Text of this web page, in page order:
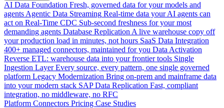
AI Data Foundation Fresh, governed data for your models and
agents Agentic Data Streaming Real-time data your AI agents can
act on Real-Time CDC Sub-second freshness for your most
demanding agents Database Replication A live warehouse copy off
your production load in minutes, not hours SaaS Data Integration
400+ managed connectors, maintained for you Data Activation
Reverse ETL: warehouse data into your frontier tools Single
Ingestion Layer Every source, every pattern, one single governed
platform Legacy Modernization Bring on-prem and mainframe data
into your modern stack SAP Data Replication Fast, compliant
integration, no middleware, no RFC
Platform Connectors Pricing Case Studies